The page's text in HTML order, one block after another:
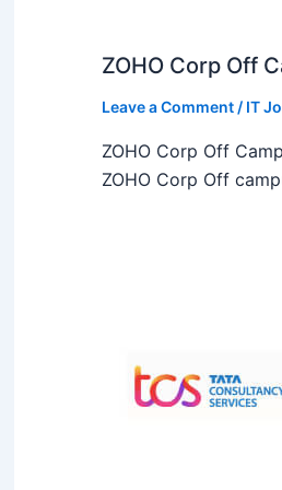
ZOHO Corp Off
Leave a Comment / IT
ZOHO Corp Off
ZOHO Corp Off